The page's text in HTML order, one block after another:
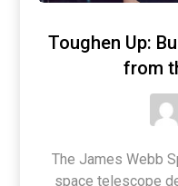
Toughen Up:
from
The James Webb
space telescope